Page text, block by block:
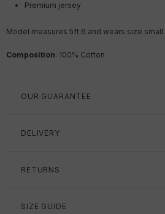
Premium jersey
Model measures 5ft 6 and wears size small.
Composition: 100% Cotton
OUR GUARANTEE
DELIVERY
RETURNS
SIZE GUIDE